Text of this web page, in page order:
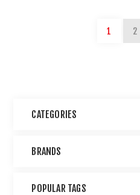
1 2
CATEGORIES
BRANDS
POPULAR TAGS